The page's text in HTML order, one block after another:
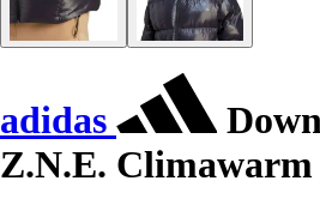
adidas
Z.N.E. Climawarm